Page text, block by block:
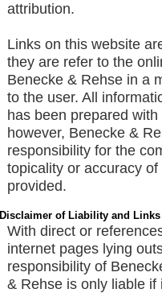
attribution.
Links on this website
they are refer to the
Benecke & Rehse in a
to the user. All
has been prepared
however, Benecke &
responsibility for the
topicality or accuracy
provided.
Disclaimer of Liability and Links
With direct or
internet pages lying
responsibility of
& Rehse is only liable if